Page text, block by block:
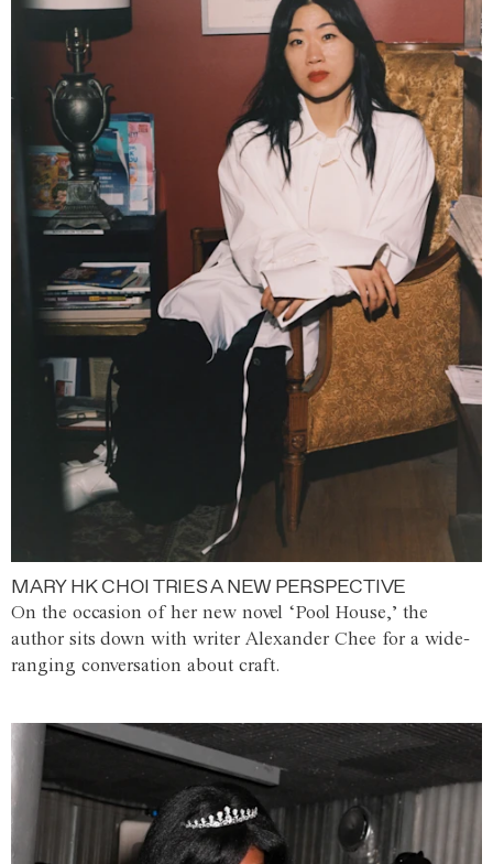
MARY HK CHOI TRIES A NEW PERSPECTIVE
On the occasion of her new novel ‘Pool House,’ the
author sits down with writer Alexander Chee for a wide-
ranging conversation about craft.